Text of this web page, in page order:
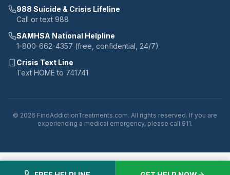
988 Suicide & Crisis Lifeline
Call or text 988
SAMHSA National Helpline
1-800-662-4357 (free, confidential, 24/7)
Crisis Text Line
Text HOME to 741741
© 2026 FindAddictionTreatments.com. All rights reserved. If you are
experiencing a medical emergency, please call 911.